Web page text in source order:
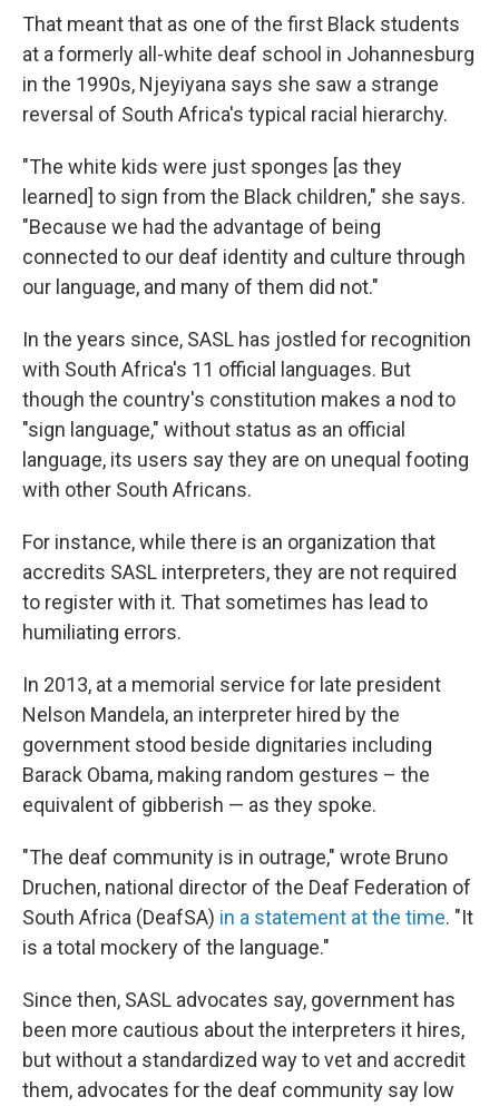
That meant that as one of the first Black students
at a formerly all-white deaf school in Johannesburg
in the 1990s, Njeyiyana says she saw a strange
reversal of South Africa's typical racial hierarchy.
"The white kids were just sponges [as they
learned] to sign from the Black children," she says.
"Because we had the advantage of being
connected to our deaf identity and culture through
our language, and many of them did not."
In the years since, SASL has jostled for recognition
with South Africa's 11 official languages. But
though the country's constitution makes a nod to
"sign language," without status as an official
language, its users say they are on unequal footing
with other South Africans.
For instance, while there is an organization that
accredits SASL interpreters, they are not required
to register with it. That sometimes has lead to
humiliating errors.
In 2013, at a memorial service for late president
Nelson Mandela, an interpreter hired by the
government stood beside dignitaries including
Barack Obama, making random gestures – the
equivalent of gibberish — as they spoke.
"The deaf community is in outrage," wrote Bruno
Druchen, national director of the Deaf Federation of
South Africa (DeafSA) in a statement at the time. "It
is a total mockery of the language."
Since then, SASL advocates say, government has
been more cautious about the interpreters it hires,
but without a standardized way to vet and accredit
them, advocates for the deaf community say low